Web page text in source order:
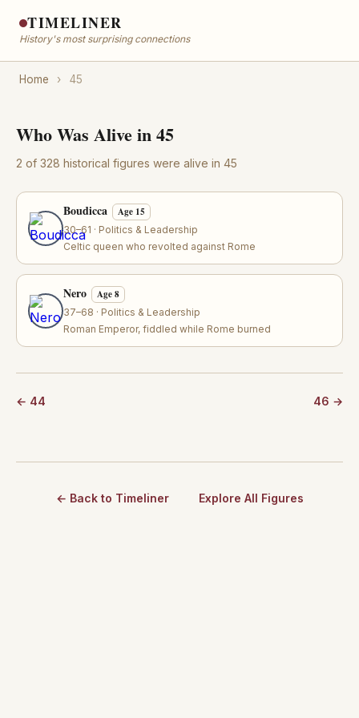
TIMELINER
History's most surprising connections
Home › 45
Who Was Alive in 45
2 of 328 historical figures were alive in 45
Boudicca Age 15
30–61 · Politics & Leadership
Celtic queen who revolted against Rome
Nero Age 8
37–68 · Politics & Leadership
Roman Emperor, fiddled while Rome burned
← 44 46 →
← Back to Timeliner Explore All Figures